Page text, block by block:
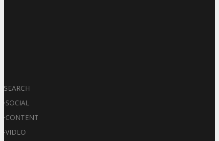
SEARCH
·SOCIAL
·CONTENT
·VIDEO